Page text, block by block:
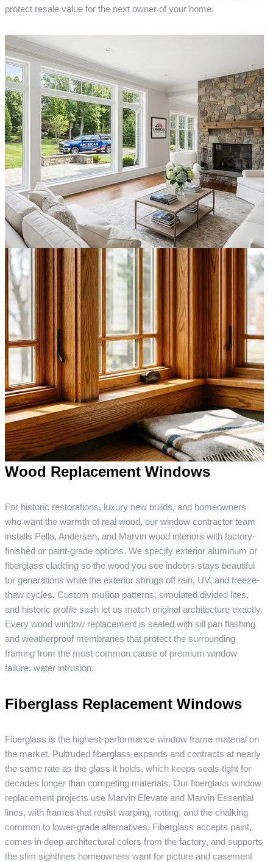
protect resale value for the next owner of your home.
Wood Replacement Windows
For historic restorations, luxury new builds, and homeowners
who want the warmth of real wood, our window contractor team
installs Pella, Andersen, and Marvin wood interiors with factory-
finished or paint-grade options. We specify exterior aluminum or
fiberglass cladding so the wood you see indoors stays beautiful
for generations while the exterior shrugs off rain, UV, and freeze-
thaw cycles. Custom mullion patterns, simulated divided lites,
and historic profile sash let us match original architecture exactly.
Every wood window replacement is sealed with sill pan flashing
and weatherproof membranes that protect the surrounding
framing from the most common cause of premium window
failure: water intrusion.
Fiberglass Replacement Windows
Fiberglass is the highest-performance window frame material on
the market. Pultruded fiberglass expands and contracts at nearly
the same rate as the glass it holds, which keeps seals tight for
decades longer than competing materials. Our fiberglass window
replacement projects use Marvin Elevate and Marvin Essential
lines, with frames that resist warping, rotting, and the chalking
common to lower-grade alternatives. Fiberglass accepts paint,
comes in deep architectural colors from the factory, and supports
the slim sightlines homeowners want for picture and casement